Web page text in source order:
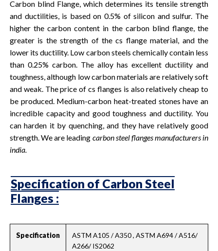
Carbon blind Flange, which determines its tensile strength
and ductilities, is based on 0.5% of silicon and sulfur. The
higher the carbon content in the carbon blind flange, the
greater is the strength of the cs flange material, and the
lower its ductility. Low carbon steels chemically contain less
than 0.25% carbon. The alloy has excellent ductility and
toughness, although low carbon materials are relatively soft
and weak. The price of cs flanges is also relatively cheap to
be produced. Medium-carbon heat-treated stones have an
incredible capacity and good toughness and ductility. You
can harden it by quenching, and they have relatively good
strength. We are leading carbon steel flanges manufacturers in
india.
Specification of Carbon Steel
Flanges :
Specification
ASTM A105 / A350 , ASTM A694 / A516/
A266/ IS2062